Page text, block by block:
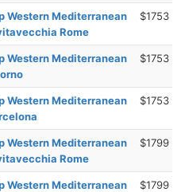
Western Mediterranean
Rome
$1753
Western Mediterranean
$1753
Western Mediterranean
$1753
Western Mediterranean
Rome
$1799
Western Mediterranean
$1799